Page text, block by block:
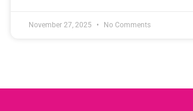
November 27, 2025 No Comments